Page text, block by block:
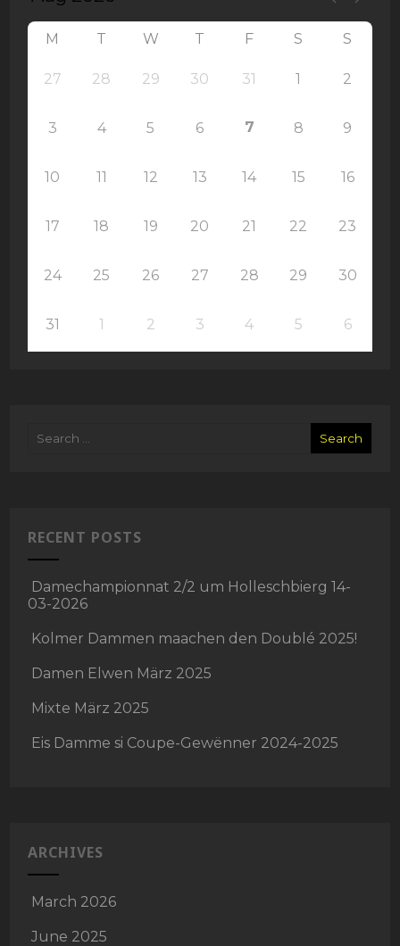
M T W T F S S
27 28 29 30 31 1 2
3 4 5 6 7 8 9
10 11 12 13 14 15 16
17 18 19 20 21 22 23
24 25 26 27 28 29 30
31 1 2 3 4 5 6
RECENT POSTS
Damechampionnat 2/2 um Holleschbierg 14-
03-2026
Kolmer Dammen maachen den Doublé 2025!
Damen Elwen März 2025
Mixte März 2025
Eis Damme si Coupe-Gewënner 2024-2025
ARCHIVES
March 2026
June 2025